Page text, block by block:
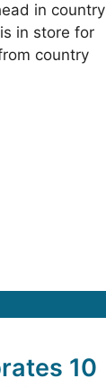
in country
in store for
country
10